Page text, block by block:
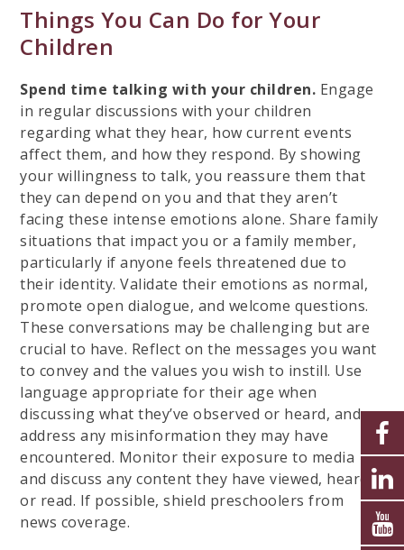
Things You Can Do for Your
Children
Spend time talking with your children. Engage
in regular discussions with your children
regarding what they hear, how current events
affect them, and how they respond. By showing
your willingness to talk, you reassure them that
they can depend on you and that they aren’t
facing these intense emotions alone. Share family
situations that impact you or a family member,
particularly if anyone feels threatened due to
their identity. Validate their emotions as normal,
promote open dialogue, and welcome questions.
These conversations may be challenging but are
crucial to have. Reflect on the messages you want
to convey and the values you wish to instill. Use
language appropriate for their age when
discussing what they’ve observed or heard, and
address any misinformation they may have
encountered. Monitor their exposure to media
and discuss any content they have viewed, heard,
or read. If possible, shield preschoolers from
news coverage.